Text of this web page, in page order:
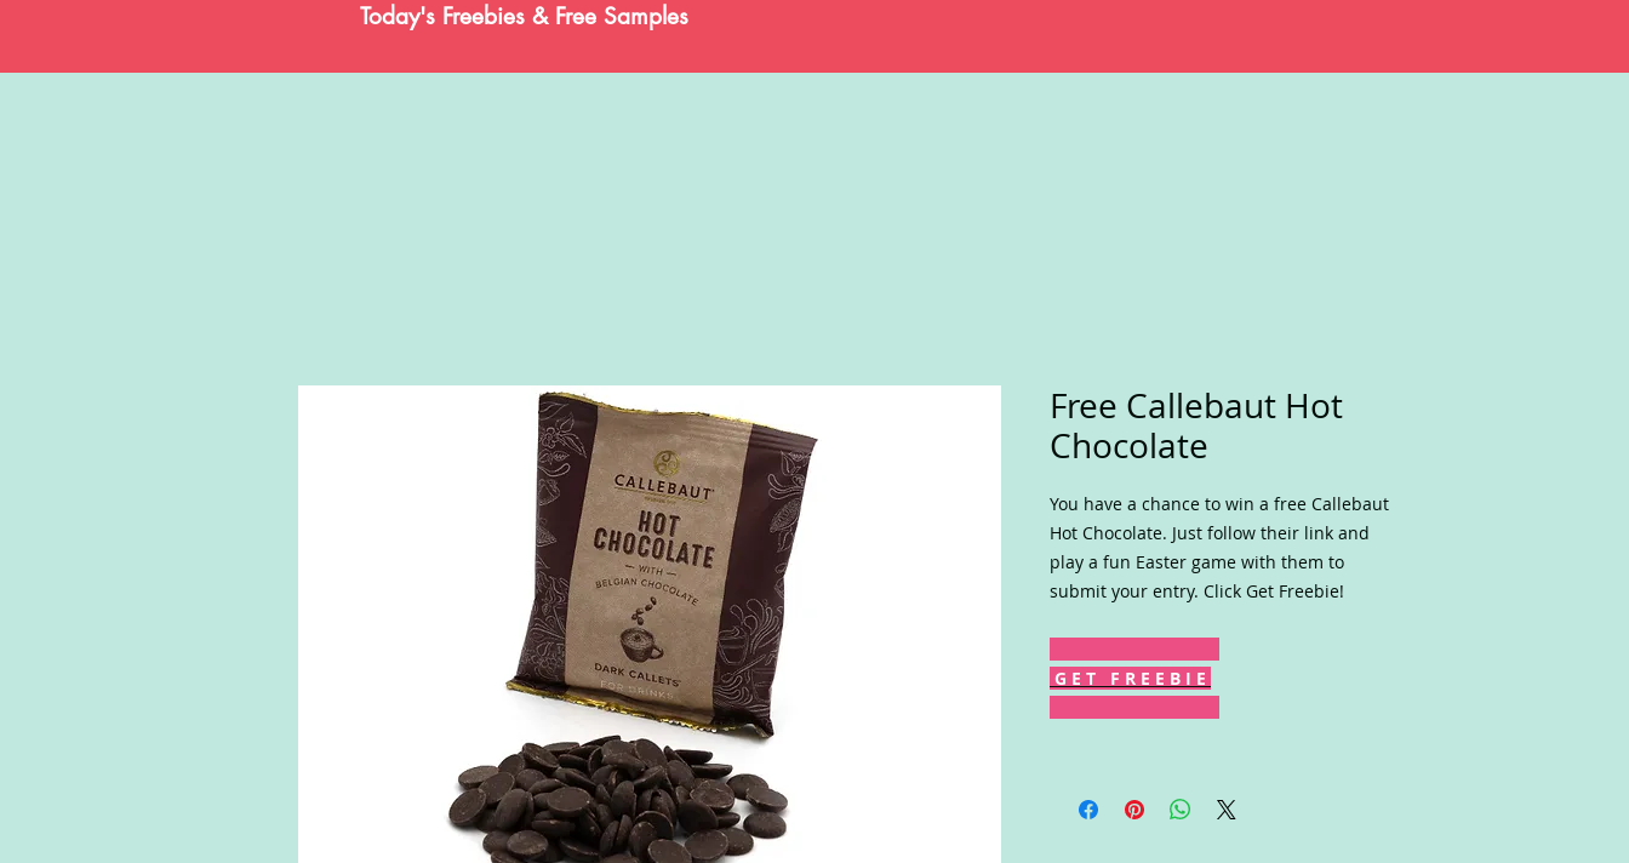
Today's Freebies & Free Samples
Free Callebaut Hot
Chocolate
You have a chance to win a free Callebaut
Hot Chocolate. Just follow their link and
play a fun Easter game with them to
submit your entry. Click Get Freebie!
G E T F R E E B I E